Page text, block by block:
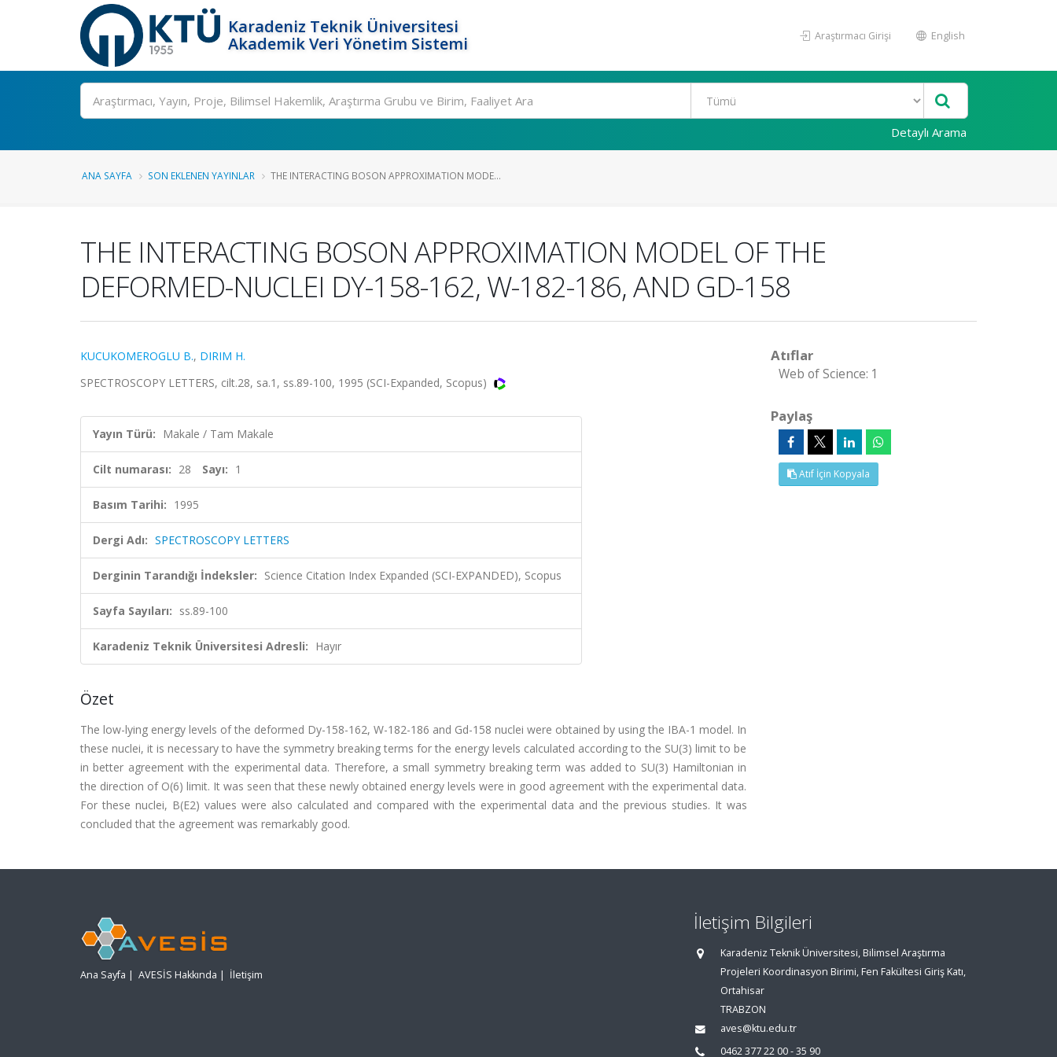
Karadeniz Teknik Üniversitesi
Akademik Veri Yönetim Sistemi
Araştırmacı Girişi English
Ara
Detaylı Arama
ANA SAYFA SON EKLENEN YAYINLAR THE INTERACTING BOSON APPROXIMATION MODE...
THE INTERACTING BOSON APPROXIMATION MODEL OF THE
DEFORMED-NUCLEI DY-158-162, W-182-186, AND GD-158
KUCUKOMEROGLU B., DIRIM H.
SPECTROSCOPY LETTERS, cilt.28, sa.1, ss.89-100, 1995 (SCI-Expanded, Scopus)
Yayın Türü: Makale / Tam Makale
Cilt numarası: 28 Sayı: 1
Basım Tarihi: 1995
Dergi Adı: SPECTROSCOPY LETTERS
Derginin Tarandığı İndeksler: Science Citation Index Expanded (SCI-EXPANDED), Scopus
Sayfa Sayıları: ss.89-100
Karadeniz Teknik Üniversitesi Adresli: Hayır
Özet
The low-lying energy levels of the deformed Dy-158-162, W-182-186 and Gd-158 nuclei were obtained by using the IBA-1 model. In
these nuclei, it is necessary to have the symmetry breaking terms for the energy levels calculated according to the SU(3) limit to be
in better agreement with the experimental data. Therefore, a small symmetry breaking term was added to SU(3) Hamiltonian in
the direction of O(6) limit. It was seen that these newly obtained energy levels were in good agreement with the experimental data.
For these nuclei, B(E2) values were also calculated and compared with the experimental data and the previous studies. It was
concluded that the agreement was remarkably good.
Atıflar
Web of Science: 1
Paylaş
Atıf İçin Kopyala
Ana Sayfa | AVESİS Hakkında | İletişim
İletişim Bilgileri
Karadeniz Teknik Üniversitesi, Bilimsel Araştırma
Projeleri Koordinasyon Birimi, Fen Fakültesi Giriş Katı,
Ortahisar
TRABZON
aves@ktu.edu.tr
0462 377 22 00 - 35 90